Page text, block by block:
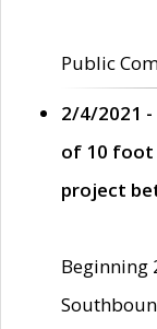
Public
2/4/2021
of 10 foot
project
Beginning